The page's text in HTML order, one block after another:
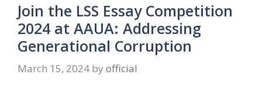
Join the LSS Essay Competition
2024 at AAUA: Addressing
Generational Corruption
March 15, 2024 by official